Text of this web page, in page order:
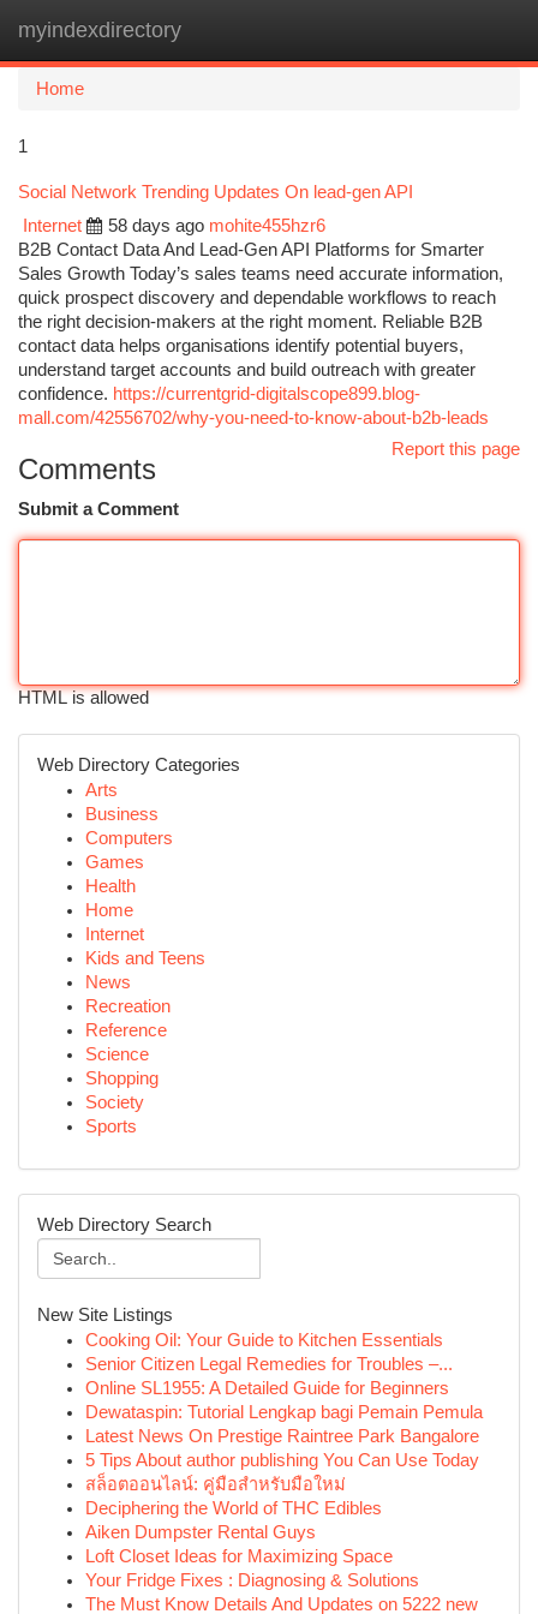
myindexdirectory
Home
1
Social Network Trending Updates On lead-gen API
Internet
58 days ago mohite455hzr6
B2B Contact Data And Lead-Gen API Platforms for Smarter
Sales Growth Today’s sales teams need accurate information,
quick prospect discovery and dependable workflows to reach
the right decision-makers at the right moment. Reliable B2B
contact data helps organisations identify potential buyers,
understand target accounts and build outreach with greater
confidence. https://currentgrid-digitalscope899.blog-
mall.com/42556702/why-you-need-to-know-about-b2b-leads
Report this page
Comments
Submit a Comment
HTML is allowed
Web Directory Categories
Arts
Business
Computers
Games
Health
Home
Internet
Kids and Teens
News
Recreation
Reference
Science
Shopping
Society
Sports
Web Directory Search
New Site Listings
Cooking Oil: Your Guide to Kitchen Essentials
Senior Citizen Legal Remedies for Troubles –...
Online SL1955: A Detailed Guide for Beginners
Dewataspin: Tutorial Lengkap bagi Pemain Pemula
Latest News On Prestige Raintree Park Bangalore
5 Tips About author publishing You Can Use Today
สล็อตออนไลน์: คู่มือสำหรับมือใหม่
Deciphering the World of THC Edibles
Aiken Dumpster Rental Guys
Loft Closet Ideas for Maximizing Space
Your Fridge Fixes : Diagnosing & Solutions
The Must Know Details And Updates on 5222 new